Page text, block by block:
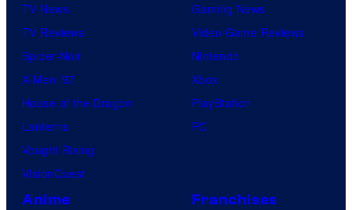
TV News
TV Reviews
Spider-Noir
X-Men ’97
House of the Dragon
Lanterns
Vought Rising
VisionQuest
Gaming News
Video Game Reviews
Nintendo
Xbox
PlayStation
PC
Anime Franchises